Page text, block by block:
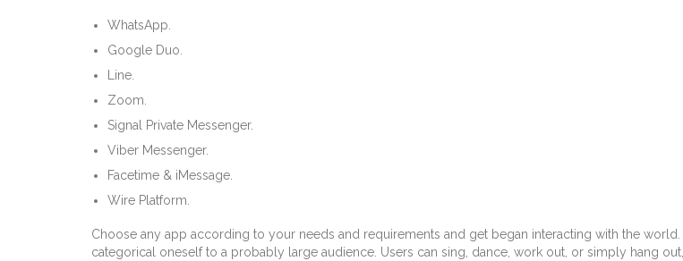
WhatsApp.
Google Duo.
Line.
Zoom.
Signal Private Messenger.
Viber Messenger.
Facetime & iMessage.
Wire Platform.
Choose any app according to your needs and requirements and get began interacting with the
categorical oneself to a probably large audience. Users can sing, dance, work out, or simply hang